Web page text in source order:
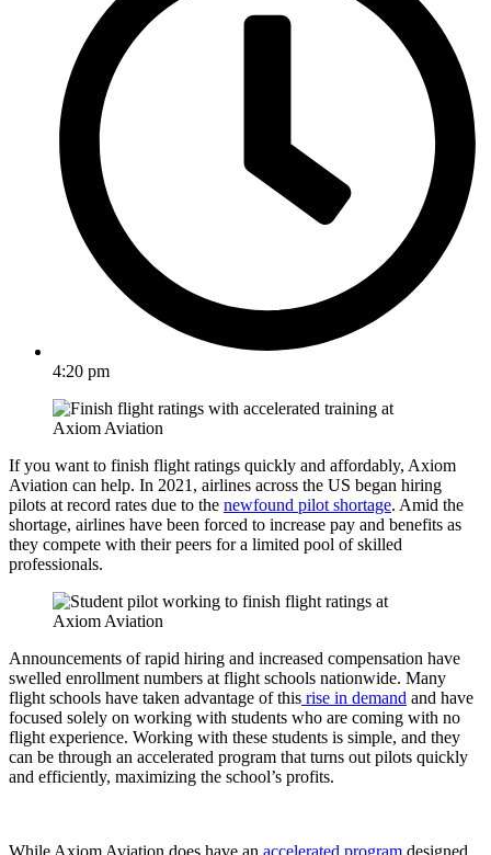
4:20 pm
If you want to finish flight ratings quickly and affordably, Axiom
Aviation can help. In 2021, airlines across the US began hiring
pilots at record rates due to the newfound pilot shortage. Amid the
shortage, airlines have been forced to increase pay and benefits as
they compete with their peers for a limited pool of skilled
professionals.
Announcements of rapid hiring and increased compensation have
swelled enrollment numbers at flight schools nationwide. Many
flight schools have taken advantage of this rise in demand and have
focused solely on working with students who are coming with no
flight experience. Working with these students is simple, and they
can be through an accelerated program that turns out pilots quickly
and efficiently, maximizing the school’s profits.